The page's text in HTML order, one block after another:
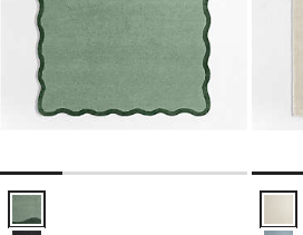
Wavy Border Muted Teal Kids